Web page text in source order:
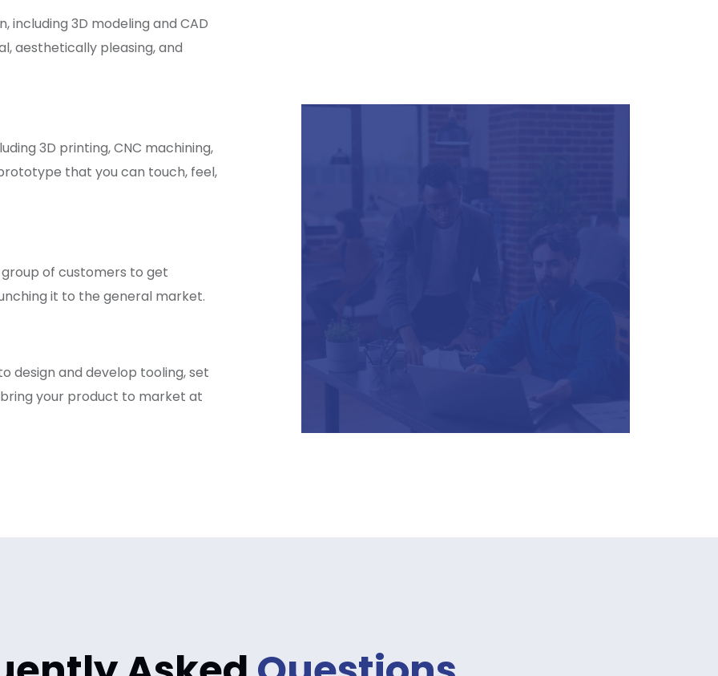
3D modeling and CAD
aesthetically pleasing, and
3D printing, CNC machining,
that you can touch, feel,
of customers to get
it to the general market.
design and develop tooling, set
your product to market at